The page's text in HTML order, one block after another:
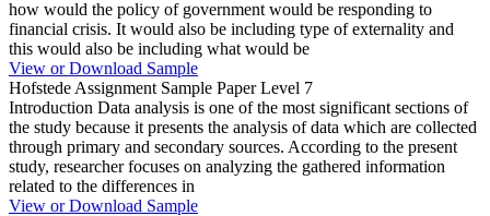
how would the policy of government would be responding to
financial crisis. It would also be including type of externality and
this would also be including what would be
View or Download Sample
Hofstede Assignment Sample Paper Level 7
Introduction Data analysis is one of the most significant sections of
the study because it presents the analysis of data which are collected
through primary and secondary sources. According to the present
study, researcher focuses on analyzing the gathered information
related to the differences in
View or Download Sample